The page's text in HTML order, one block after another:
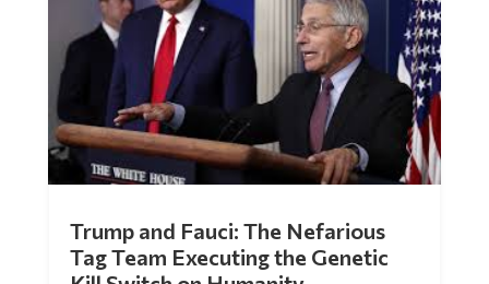
Tag Team Executing the Genetic
Kill Switch on Humanity